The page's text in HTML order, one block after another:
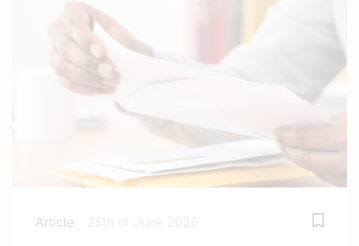
Article 25th of June 2026